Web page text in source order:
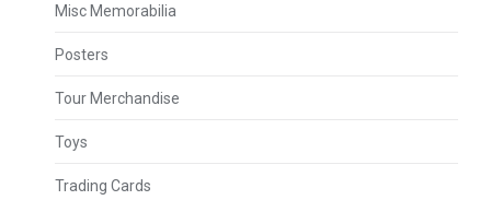
Misc Memorabilia
Posters
Tour Merchandise
Toys
Trading Cards